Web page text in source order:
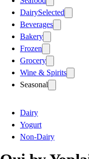
DairySelected
Beverages
Bakery
Frozen
Grocery
Wine & Spirits
Seasonal
Dairy
Yogurt
Non-Dairy